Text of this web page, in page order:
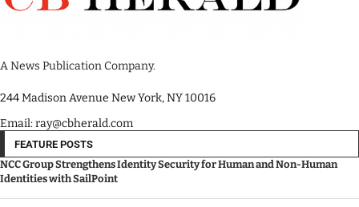
A News Publication Company.
244 Madison Avenue New York, NY 10016
Email: ray@cbherald.com
FEATURE POSTS
NCC Group Strengthens Identity Security for Human and Non-Human
Identities with SailPoint